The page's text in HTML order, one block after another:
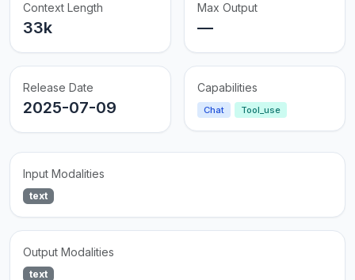
Context Length
33k
Max Output
—
Release Date
2025-07-09
Capabilities
Chat Tool_use
Input Modalities
text
Output Modalities
text